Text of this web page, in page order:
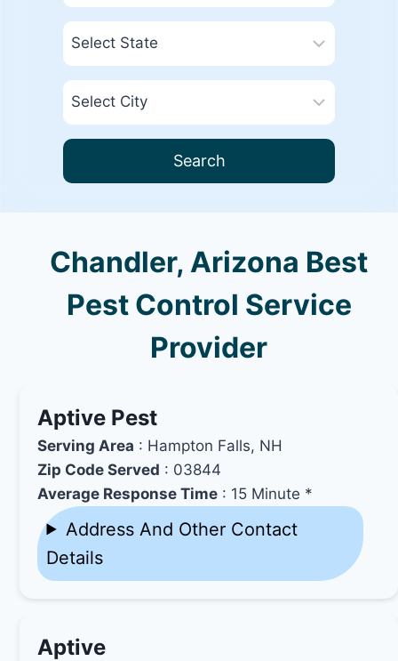
Search
Chandler, Arizona Best
Pest Control Service
Provider
Aptive Pest
Serving Area : Hampton Falls, NH
Zip Code Served : 03844
Average Response Time : 15 Minute *
Address And Other Contact
Details
Aptive